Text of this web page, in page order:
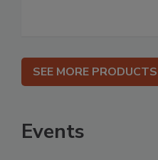
SEE MORE PRODUCTS
Events